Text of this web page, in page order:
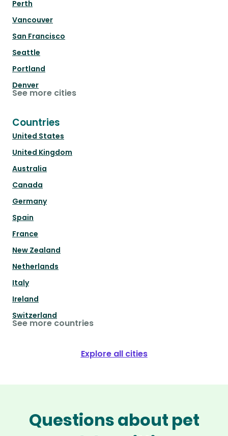
Perth
Vancouver
San Francisco
Seattle
Portland
Denver
See more cities
Countries
United States
United Kingdom
Australia
Canada
Germany
Spain
France
New Zealand
Netherlands
Italy
Ireland
Switzerland
See more countries
Explore all cities
Questions about pet